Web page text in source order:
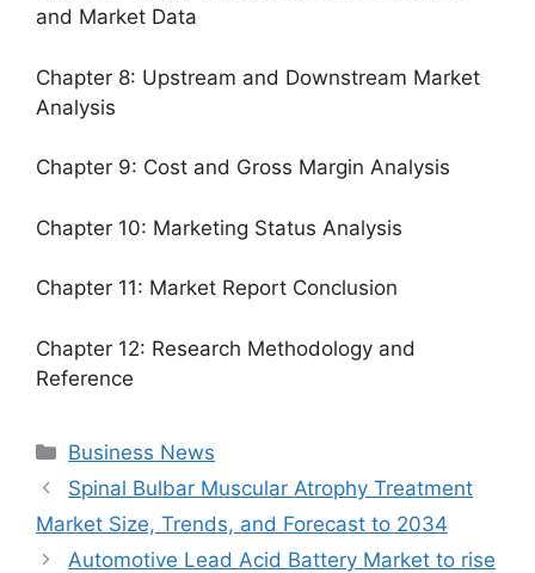
and Market Data
Chapter 8: Upstream and Downstream Market
Analysis
Chapter 9: Cost and Gross Margin Analysis
Chapter 10: Marketing Status Analysis
Chapter 11: Market Report Conclusion
Chapter 12: Research Methodology and
Reference
Categories
Business News
Spinal Bulbar Muscular Atrophy Treatment
Market Size, Trends, and Forecast to 2034
Automotive Lead Acid Battery Market to rise